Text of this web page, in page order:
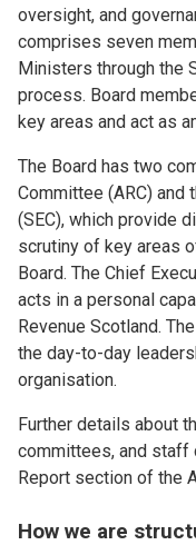
oversight, and
comprises seven
Ministers through the
process. Board
key areas and act as
The Board has two
Committee (ARC) and
(SEC), which provide
scrutiny of key areas
Board. The Chief
acts in a personal
Revenue Scotland.
the day-to-day
organisation.
Further details about
committees, and staff
Report section of the
How we are